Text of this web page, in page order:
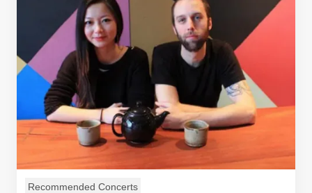
Recommended Concerts